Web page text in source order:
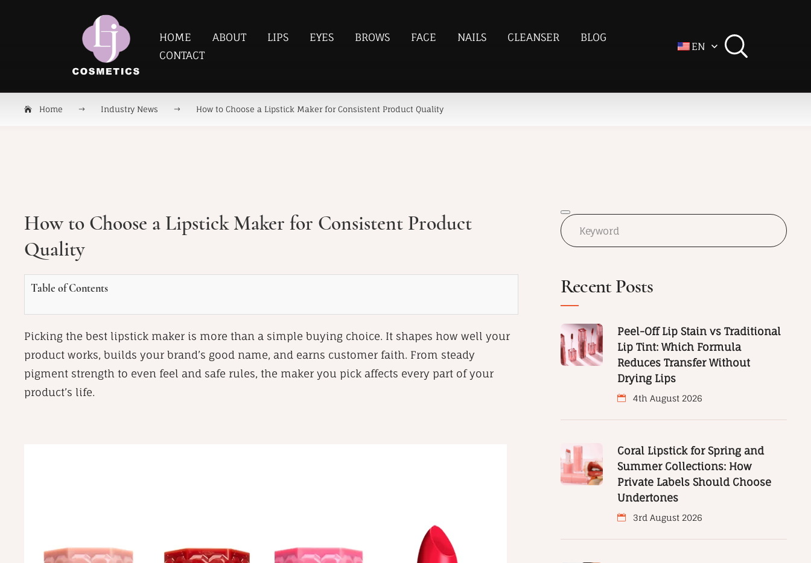
HOME ABOUT LIPS EYES BROWS FACE NAILS CLEANSER
BLOG
CONTACT
EN
Home Industry News How to Choose a Lipstick Maker for Consistent Product Quality
How to Choose a Lipstick Maker for Consistent Product
Quality
Table of Contents
Picking the best lipstick maker is more than a simple buying choice. It shapes how well your
product works, builds your brand’s good name, and earns customer faith. From steady
pigment strength to even feel and safe rules, the maker you pick affects every part of your
product’s life.
Recent Posts
Peel-Off Lip Stain vs Traditional
Lip Tint: Which Formula
Reduces Transfer Without
Drying Lips
4th August 2026
Coral Lipstick for Spring and
Summer Collections: How
Private Labels Should Choose
Undertones
3rd August 2026